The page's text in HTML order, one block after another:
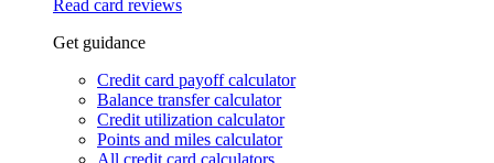
Read card reviews
Get guidance
Credit card payoff calculator
Balance transfer calculator
Credit utilization calculator
Points and miles calculator
All credit card calculators